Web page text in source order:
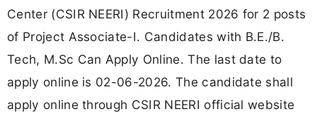
Center (CSIR NEERI) Recruitment 2026 for 2 posts
of Project Associate-I. Candidates with B.E./B.
Tech, M.Sc Can Apply Online. The last date to
apply online is 02-06-2026. The candidate shall
apply online through CSIR NEERI official website